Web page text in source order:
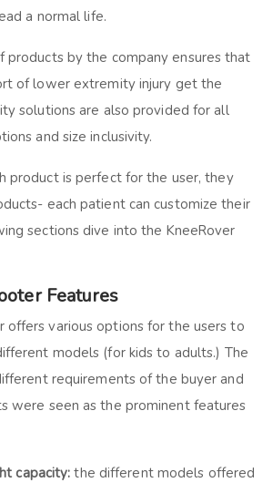
a normal life.
products by the company ensures that
of lower extremity injury get the
solutions are also provided for all
and size inclusivity.
product is perfect for the user, they
each patient can customize their
sections dive into the KneeRover
Features
offers various options for the users to
models (for kids to adults.) The
requirements of the buyer and
were seen as the prominent features
capacity: the different models offered